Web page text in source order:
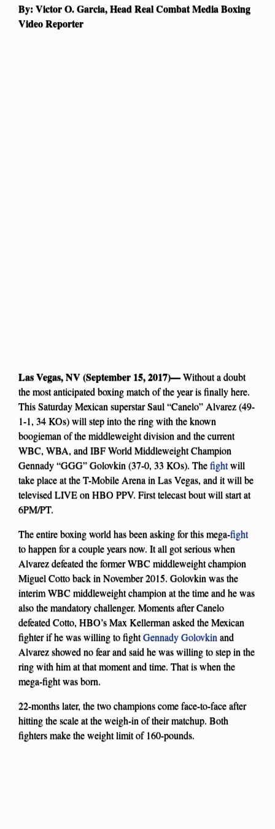
By: Victor O. Garcia, Head Real Combat Media Boxing
Video Reporter
Las Vegas, NV (September 15, 2017)—Without a doubt
the most anticipated boxing match of the year is finally here.
This Saturday Mexican superstar Saul “Canelo” Alvarez (49-
1-1, 34 KOs) will step into the ring with the known
boogieman of the middleweight division and the current
WBC, WBA, and IBF World Middleweight Champion
Gennady “GGG” Golovkin (37-0, 33 KOs). Thefightwill
take place at the T-Mobile Arena in Las Vegas, and it will be
televised LIVE on HBO PPV. First telecast bout will start at
6PM/PT.
The entire boxing world has been asking for this mega-fight
to happen for a couple years now. It all got serious when
Alvarez defeated the former WBC middleweight champion
Miguel Cotto back in November 2015. Golovkin was the
interim WBC middleweight champion at the time and he was
also the mandatory challenger. Moments after Canelo
defeated Cotto, HBO’s Max Kellerman asked the Mexican
fighter if he was willing to fightGennady Golovkin and
Alvarez showed no fear and said he was willing to step in the
ring with him at that moment and time. That is when the
mega-fight was born.
22-months later, the two champions come face-to-face after
hitting the scale at the weigh-in of their matchup. Both
fighters make the weight limit of 160-pounds.